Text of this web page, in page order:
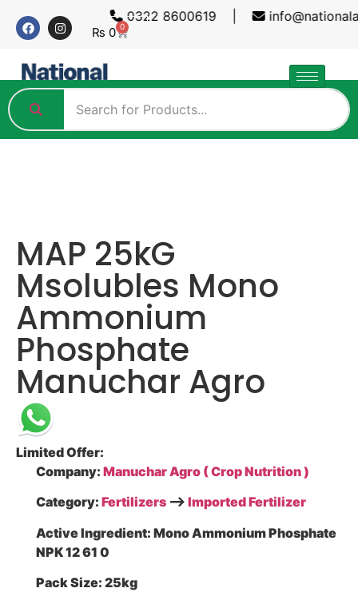
0322 8600619 |
₨ 0 0
MAP 25kG
Msolubles Mono
Ammonium
Phosphate
Manuchar Agro
Limited Offer:
Company: Manuchar Agro ( Crop Nutrition )
Category: Fertilizers –> Imported Fertilizer
Active Ingredient: Mono Ammonium Phosphate
NPK 12 61 0
Pack Size: 25kg